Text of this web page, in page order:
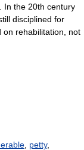
In the 20th century
disciplined for
on rehabilitation, not
petty,